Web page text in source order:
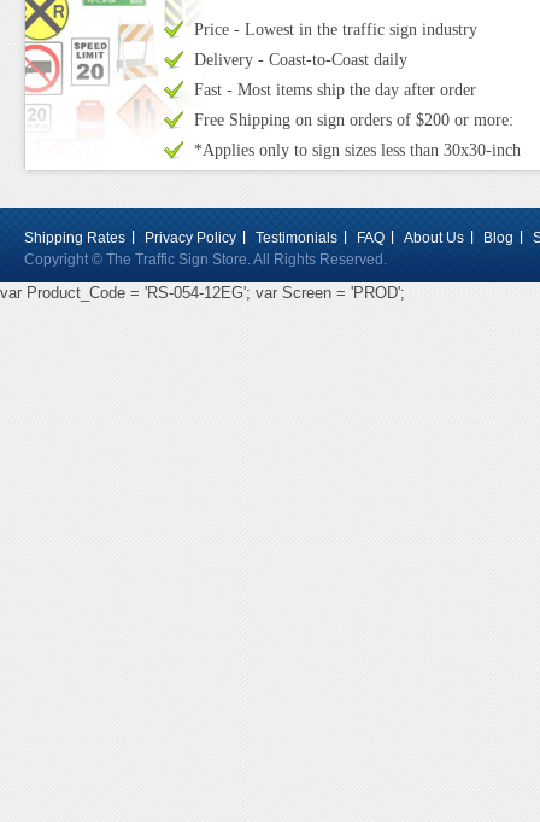
Price - Lowest in the traffic sign industry
Delivery - Coast-to-Coast daily
Fast - Most items ship the day after order
Free Shipping on sign orders of $200 or more:
*Applies only to sign sizes less than 30x30-inch
Shipping Rates Privacy Policy Testimonials FAQ About Us Blog
Copyright © The Traffic Sign Store. All Rights Reserved.
var Product_Code = 'RS-054-12EG'; var Screen = 'PROD';